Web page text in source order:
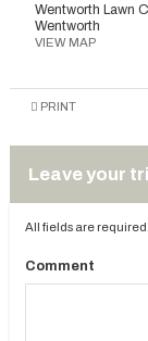
Wentworth Lawn
Wentworth
VIEW MAP
PRINT
Leave your
All fields are
Comment